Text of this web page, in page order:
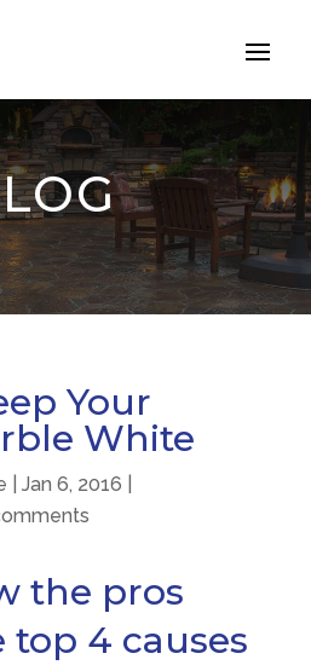
Your
White
Jan 6, 2016
the pros
4 causes